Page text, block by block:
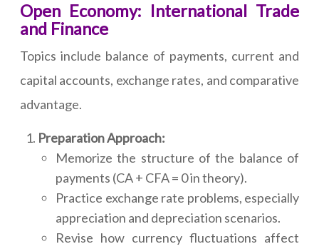
Open Economy: International Trade
and Finance
Topics include balance of payments, current and
capital accounts, exchange rates, and comparative
advantage.
Preparation Approach:
Memorize the structure of the balance of
payments (CA + CFA = 0 in theory).
Practice exchange rate problems, especially
appreciation and depreciation scenarios.
Revise how currency fluctuations affect